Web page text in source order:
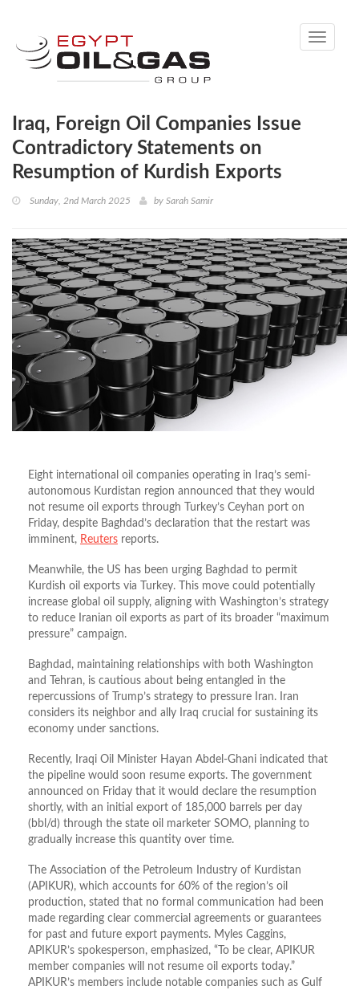
Toggle
Iraq, Foreign Oil Companies Issue
Contradictory Statements on
Resumption of Kurdish Exports
Sunday, 2nd March 2025 by Sarah Samir
Eight international oil companies operating in Iraq’s semi-
autonomous Kurdistan region announced that they would
not resume oil exports through Turkey’s Ceyhan port on
Friday, despite Baghdad’s declaration that the restart was
imminent, Reuters reports.
Meanwhile, the US has been urging Baghdad to permit
Kurdish oil exports via Turkey. This move could potentially
increase global oil supply, aligning with Washington’s strategy
to reduce Iranian oil exports as part of its broader “maximum
pressure” campaign.
Baghdad, maintaining relationships with both Washington
and Tehran, is cautious about being entangled in the
repercussions of Trump’s strategy to pressure Iran. Iran
considers its neighbor and ally Iraq crucial for sustaining its
economy under sanctions.
Recently, Iraqi Oil Minister Hayan Abdel-Ghani indicated that
the pipeline would soon resume exports. The government
announced on Friday that it would declare the resumption
shortly, with an initial export of 185,000 barrels per day
(bbl/d) through the state oil marketer SOMO, planning to
gradually increase this quantity over time.
The Association of the Petroleum Industry of Kurdistan
(APIKUR), which accounts for 60% of the region’s oil
production, stated that no formal communication had been
made regarding clear commercial agreements or guarantees
for past and future export payments. Myles Caggins,
APIKUR’s spokesperson, emphasized, “To be clear, APIKUR
member companies will not resume oil exports today.”
APIKUR’s members include notable companies such as Gulf